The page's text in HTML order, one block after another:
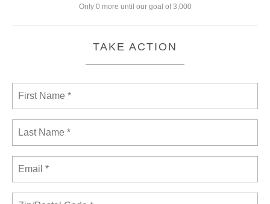
Only 0 more until our goal of 3,000
TAKE ACTION